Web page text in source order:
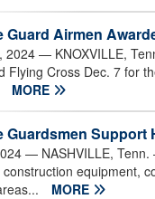
Guard Airmen
2024 — KNOXVILLE,
Flying Cross Dec. 7 for
MORE
Guardsmen Support
— NASHVILLE, Tenn.
equipment,
MORE